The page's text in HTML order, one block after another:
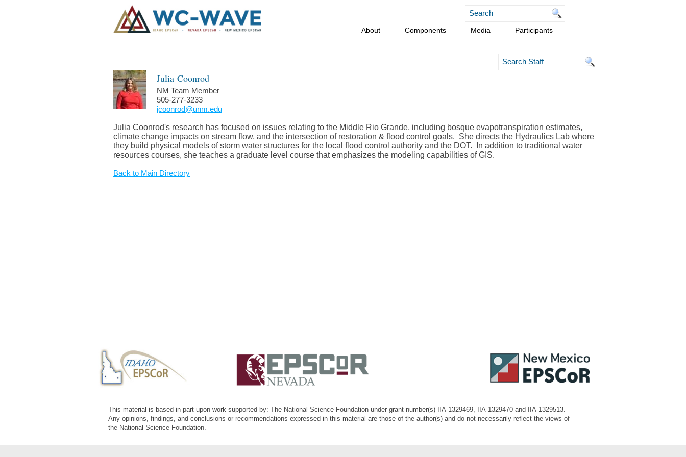
About Components Media Participants
Julia Coonrod
NM Team Member
505-277-3233
jcoonrod@unm.edu
Julia Coonrod's research has focused on issues relating to the Middle Rio Grande, including bosque evapotranspiration estimates,
climate change impacts on stream flow, and the intersection of restoration & flood control goals. She directs the Hydraulics Lab where
they build physical models of storm water structures for the local flood control authority and the DOT.
In addition to traditional water
resources courses, she teaches a graduate level course that emphasizes the modeling capabilities of GIS.
Back to Main Directory
This material is based in part upon work supported by: The National Science Foundation under grant number(s) IIA-1329469, IIA-1329470 and IIA-1329513.
Any opinions, findings, and conclusions or recommendations expressed in this material are those of the author(s) and do not necessarily reflect the views of
the National Science Foundation.